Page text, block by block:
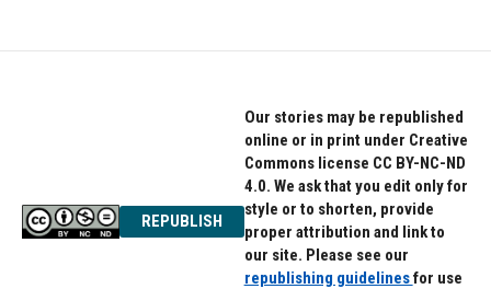
REPUBLISH
Our stories may be republished
online or in print under Creative
Commons license CC BY-NC-ND
4.0. We ask that you edit only for
style or to shorten, provide
proper attribution and link to
our site. Please see our
republishing guidelinesfor use